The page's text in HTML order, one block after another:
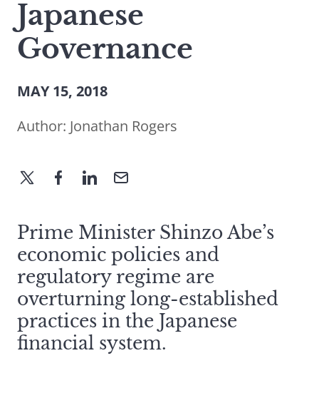
Japanese
Governance
MAY 15, 2018
Author: Jonathan Rogers
Prime Minister Shinzo Abe’s
economic policies and
regulatory regime are
overturning long-established
practices in the Japanese
financial system.